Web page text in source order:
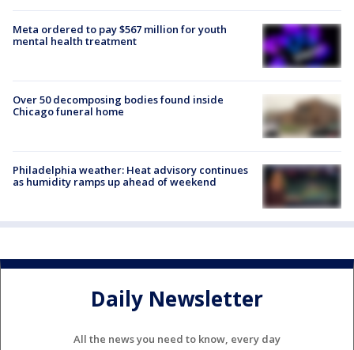
Meta ordered to pay $567 million for youth
mental health treatment
Over 50 decomposing bodies found inside
Chicago funeral home
Philadelphia weather: Heat advisory continues
as humidity ramps up ahead of weekend
Daily Newsletter
All the news you need to know, every day